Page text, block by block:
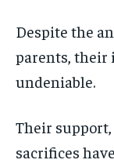
Despite the
parents, their
undeniable.
Their
sacrifices